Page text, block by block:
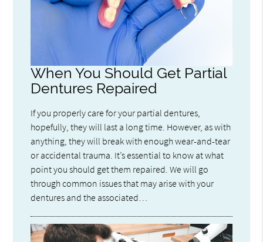
When You Should Get Partial
Dentures Repaired
If you properly care for your partial dentures,
hopefully, they will last a long time. However, as with
anything, they will break with enough wear-and-tear
or accidental trauma. It’s essential to know at what
point you should get them repaired. We will go
through common issues that may arise with your
dentures and the associated…